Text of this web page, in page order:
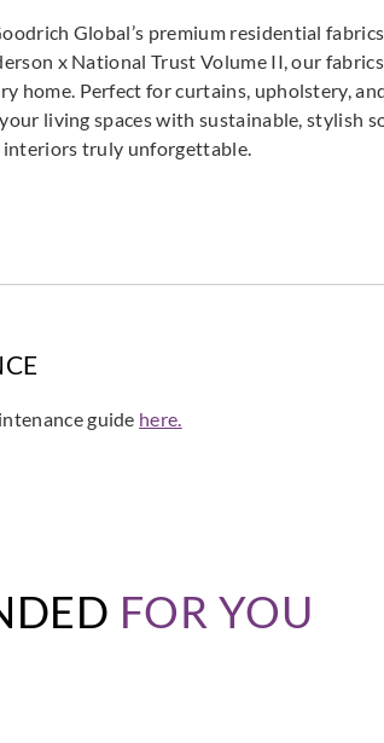
Global’s premium residential
x National Trust Volume II, our
home. Perfect for curtains, upholstery,
living spaces with sustainable,
truly unforgettable.
guide here.
FOR YOU